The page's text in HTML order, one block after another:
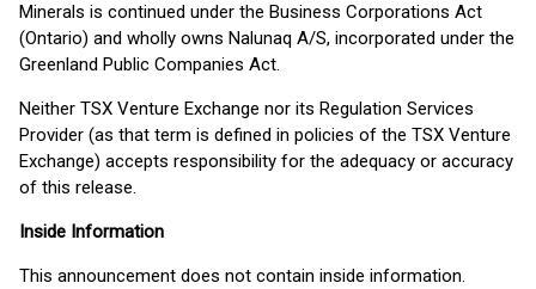
Minerals is continued under the Business Corporations Act
(Ontario) and wholly owns Nalunaq A/S, incorporated under the
Greenland Public Companies Act.
Neither TSX Venture Exchange nor its Regulation Services
Provider (as that term is defined in policies of the TSX Venture
Exchange) accepts responsibility for the adequacy or accuracy
of this release.
Inside Information
This announcement does not contain inside information.